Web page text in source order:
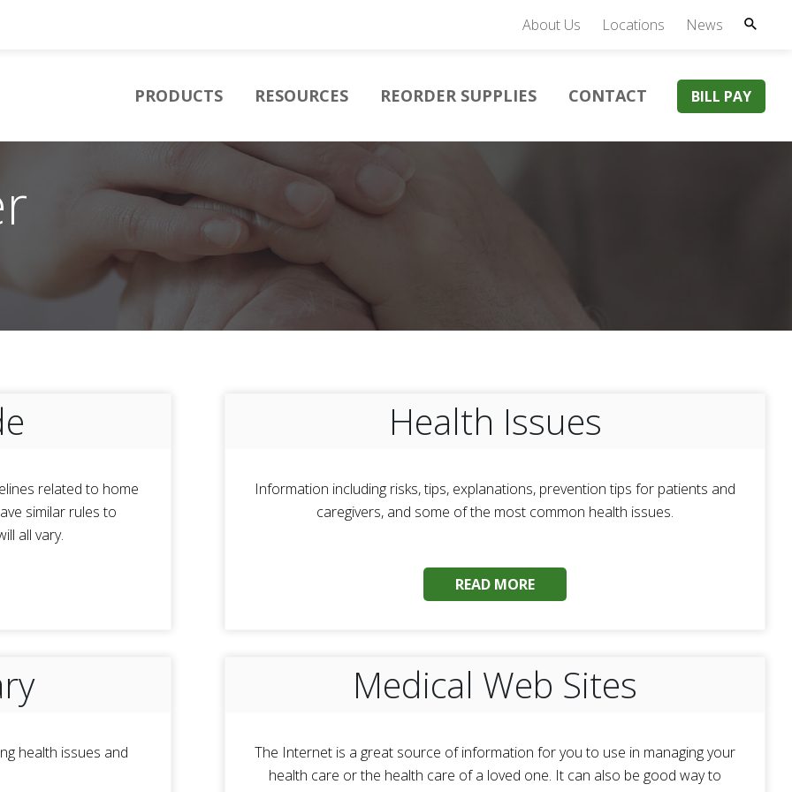
About Us Locations News
PRODUCTS RESOURCES REORDER SUPPLIES CONTACT BILL PAY
related to home
similar rules to
all vary.
Health Issues
Information including risks, tips, explanations, prevention tips for patients and
caregivers, and some of the most common health issues.
READ MORE
health issues and
Medical Web Sites
The Internet is a great source of information for you to use in managing your
health care or the health care of a loved one. It can also be good way to